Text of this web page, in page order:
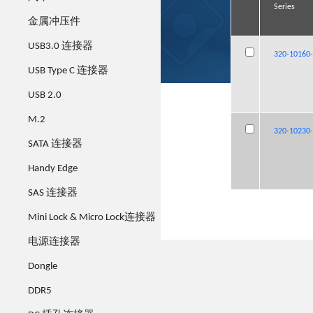
金属冲压件
USB3.0 连接器
USB Type C 连接器
USB 2.0
M.2
SATA 连接器
Handy Edge
SAS 连接器
Mini Lock & Micro Lock连接器
电源连接器
Dongle
DDR5
Series
320-10160-
320-10230-
Series
320-10160-
320-10230-
Series
320-10160-
320-10230-
Series
320-10160-
320-10230-